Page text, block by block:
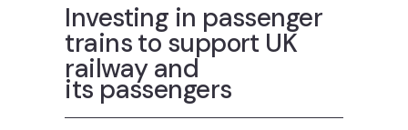
Investing in passenger
trains to support UK
railway and
its passengers